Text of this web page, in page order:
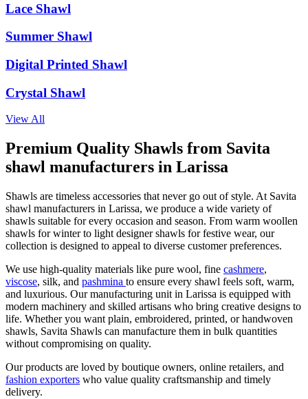
Lace Shawl
Summer Shawl
Digital Printed Shawl
Crystal Shawl
View All
Premium Quality Shawls from Savita
shawl manufacturers in Larissa
Shawls are timeless accessories that never go out of style. At Savita
shawl manufacturers in Larissa, we produce a wide variety of
shawls suitable for every occasion and season. From warm woollen
shawls for winter to light designer shawls for festive wear, our
collection is designed to appeal to diverse customer preferences.
We use high-quality materials like pure wool, fine cashmere,
viscose, silk, and pashmina to ensure every shawl feels soft, warm,
and luxurious. Our manufacturing unit in Larissa is equipped with
modern machinery and skilled artisans who bring creative designs to
life. Whether you want plain, embroidered, printed, or handwoven
shawls, Savita Shawls can manufacture them in bulk quantities
without compromising on quality.
Our products are loved by boutique owners, online retailers, and
fashion exporters who value quality craftsmanship and timely
delivery.